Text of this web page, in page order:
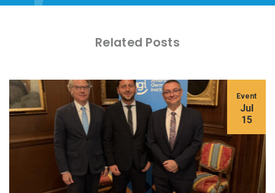
Related Posts
Event
Jul
15